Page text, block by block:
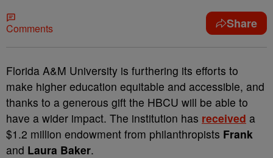
Comments Share
Florida A&M University is furthering its efforts to
make higher education equitable and accessible, and
thanks to a generous gift the HBCU will be able to
have a wider impact. The institution has received a
$1.2 million endowment from philanthropists Frank
and Laura Baker.